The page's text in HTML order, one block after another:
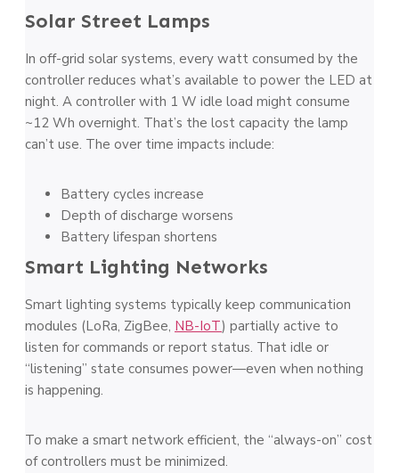
Solar Street Lamps
In off-grid solar systems, every watt consumed by the
controller reduces what’s available to power the LED at
night. A controller with 1 W idle load might consume
~12 Wh overnight. That’s the lost capacity the lamp
can’t use. The over time impacts include:
Battery cycles increase
Depth of discharge worsens
Battery lifespan shortens
Smart Lighting Networks
Smart lighting systems typically keep communication
modules (LoRa, ZigBee, NB-IoT) partially active to
listen for commands or report status. That idle or
“listening” state consumes power—even when nothing
is happening.
To make a smart network efficient, the “always-on” cost
of controllers must be minimized.